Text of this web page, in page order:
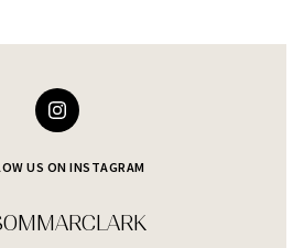
US ON INSTAGRAM